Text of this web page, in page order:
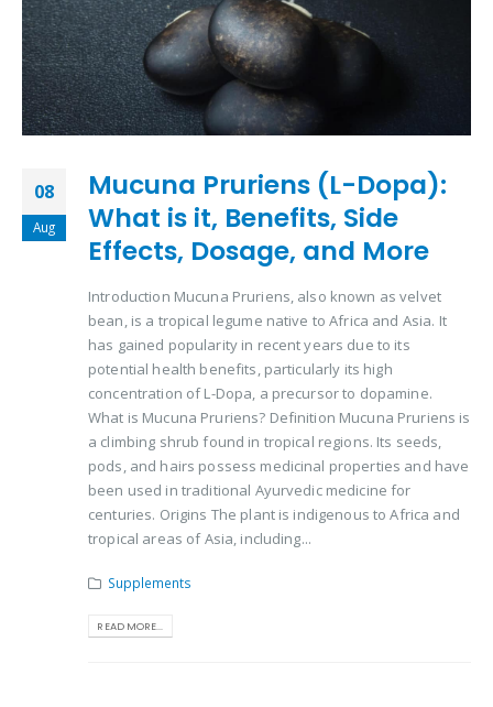
08
Aug
Mucuna Pruriens (L-Dopa):
What is it, Benefits, Side
Effects, Dosage, and More
Introduction Mucuna Pruriens, also known as velvet
bean, is a tropical legume native to Africa and Asia. It
has gained popularity in recent years due to its
potential health benefits, particularly its high
concentration of L-Dopa, a precursor to dopamine.
What is Mucuna Pruriens? Definition Mucuna Pruriens is
a climbing shrub found in tropical regions. Its seeds,
pods, and hairs possess medicinal properties and have
been used in traditional Ayurvedic medicine for
centuries. Origins The plant is indigenous to Africa and
tropical areas of Asia, including...
Supplements
READ MORE...